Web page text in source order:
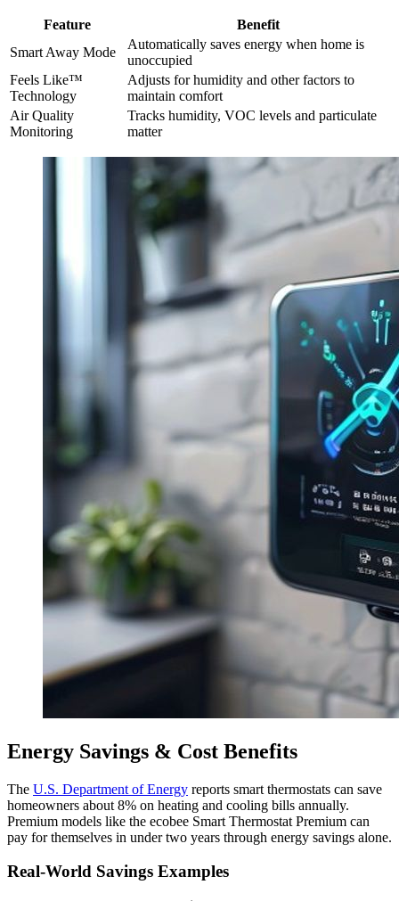
Feature
Benefit
Smart Away Mode
Automatically saves energy when home is
unoccupied
Feels Like™
Technology
Adjusts for humidity and other factors to
maintain comfort
Air Quality
Monitoring
Tracks humidity, VOC levels and particulate
matter
Energy Savings & Cost Benefits
The U.S. Department of Energy reports smart thermostats can save
homeowners about 8% on heating and cooling bills annually.
Premium models like the ecobee Smart Thermostat Premium can
pay for themselves in under two years through energy savings alone.
Real-World Savings Examples